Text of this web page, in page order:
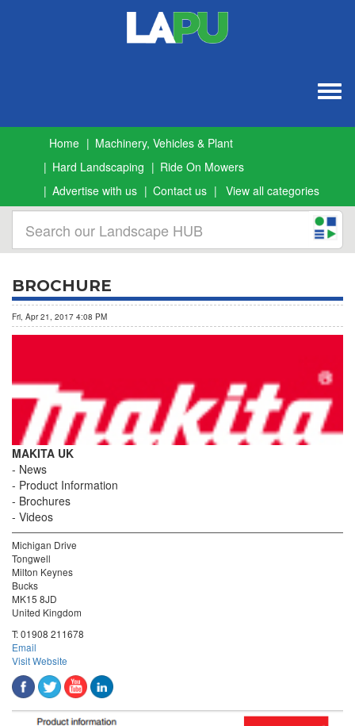
Home
Machinery, Vehicles & Plant
Hard Landscaping
Ride On Mowers
Advertise with us
Contact us View all categories
BROCHURE
Fri, Apr 21, 2017 4:08 PM
MAKITA UK
News
Product Information
Brochures
Videos
Michigan Drive
Tongwell
Milton Keynes
Bucks
MK15 8JD
United Kingdom
T:01908 211678
Email
Visit Website